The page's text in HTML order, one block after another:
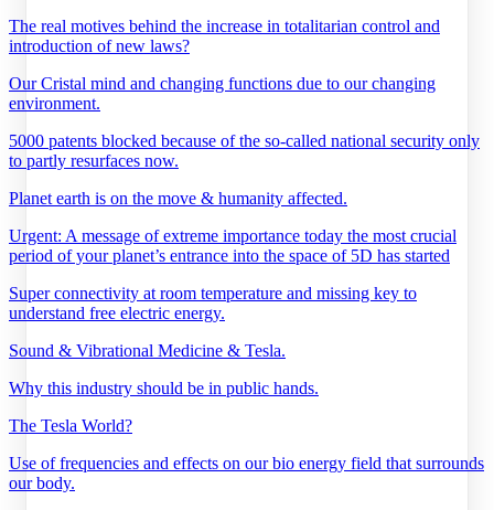
The real motives behind the increase in totalitarian control and
introduction of new laws?
Our Cristal mind and changing functions due to our changing
environment.
5000 patents blocked because of the so-called national security only
to partly resurfaces now.
Planet earth is on the move & humanity affected.
Urgent: A message of extreme importance today the most crucial
period of your planet’s entrance into the space of 5D has started
Super connectivity at room temperature and missing key to
understand free electric energy.
Sound & Vibrational Medicine & Tesla.
Why this industry should be in public hands.
The Tesla World?
Use of frequencies and effects on our bio energy field that surrounds
our body.